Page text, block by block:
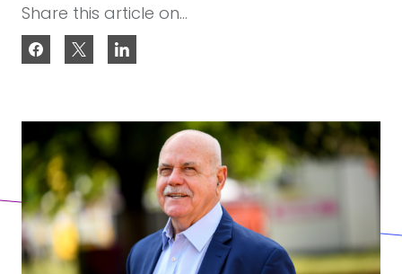
Share this article on...